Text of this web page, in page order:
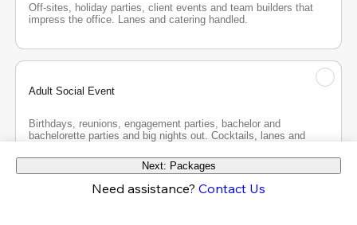
Off-sites, holiday parties, client events and team builders that
impress the office. Lanes and catering handled.
Adult Social Event
Birthdays, reunions, engagement parties, bachelor and
bachelorette parties and big nights out. Cocktails, lanes and
Next: Packages
Need assistance? Contact Us